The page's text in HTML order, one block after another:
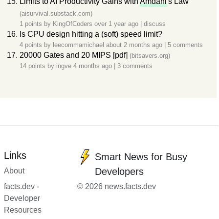
(aisurvival.substack.com)
1 points by KingOfCoders over 1 year ago discuss
Is CPU design hitting a (soft) speed limit?
4 points by leecommamichael about 2 months ago 5 comments
20000 Gates and 20 MIPS [pdf] (bitsavers.org)
14 points by ingve 4 months ago 3 comments
Links
About
facts.dev -
Developer
Resources
Smart News for Busy
Developers
© 2026 news.facts.dev